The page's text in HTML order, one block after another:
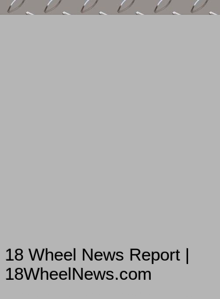
18 Wheel News Report |
18WheelNews.com